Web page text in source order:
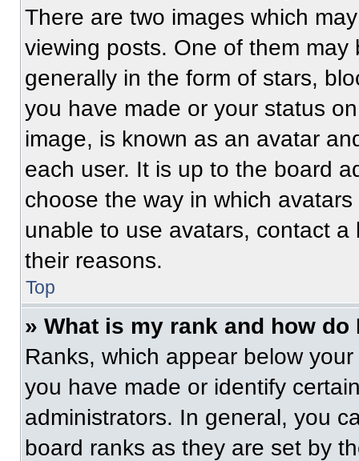
There are two images which
viewing posts. One of them
generally in the form of stars,
you have made or your status
image, is known as an avatar
each user. It is up to the board
choose the way in which
unable to use avatars, contact
their reasons.
Top
» What is my rank and how do
Ranks, which appear below
you have made or identify
administrators. In general, you
board ranks as they are set by